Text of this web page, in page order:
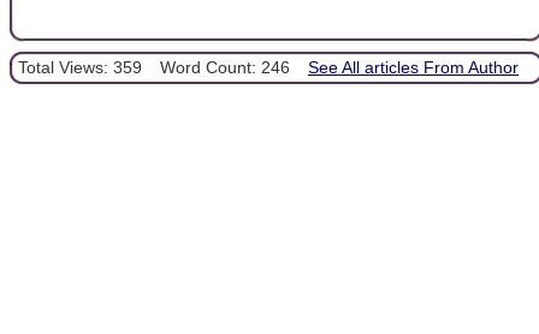
Total Views: 359 Word Count: 246 See All articles From Author